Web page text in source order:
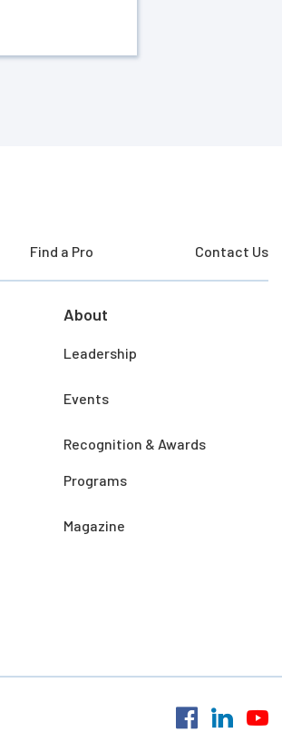
Find a Pro Contact Us
About
Leadership
Events
Recognition & Awards
Programs
Magazine